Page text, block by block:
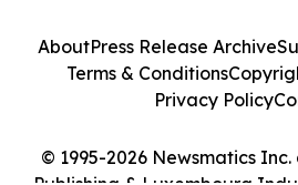
© 1995-2026 Newsmatics
AboutPress Release Archive
Terms & Conditions
Privacy Policy